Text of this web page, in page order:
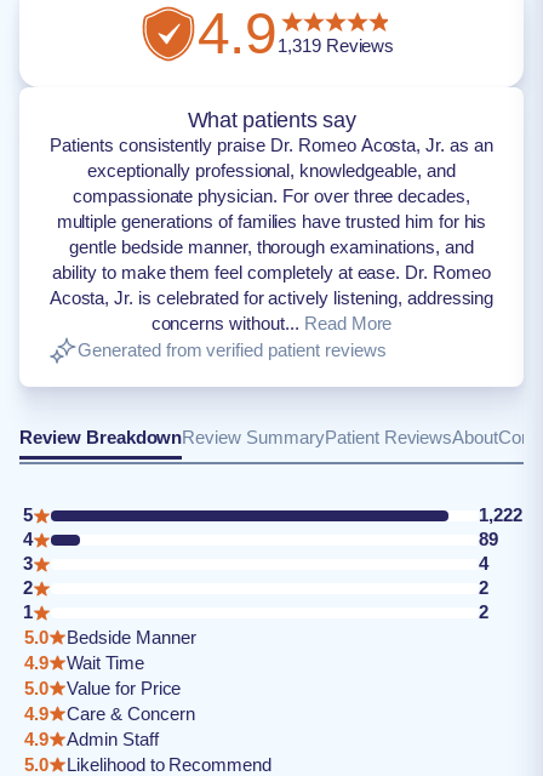
4.91,319Reviews
What patients say
Patients consistently praise Dr. Romeo Acosta, Jr. as an
exceptionally professional, knowledgeable, and
compassionate physician. For over three decades,
multiple generations of families have trusted him for his
gentle bedside manner, thorough examinations, and
ability to make them feel completely at ease. Dr. Romeo
Acosta, Jr. is celebrated for actively listening, addressing
concerns without... Read More
Generated from verified patient reviews
Review BreakdownReview SummaryPatient ReviewsAbout
5
1,222
4
89
3
4
2
2
1
2
5.0
Bedside Manner
4.9
Wait Time
5.0
Value for Price
4.9
Care & Concern
4.9
Admin Staff
5.0
Likelihood to Recommend